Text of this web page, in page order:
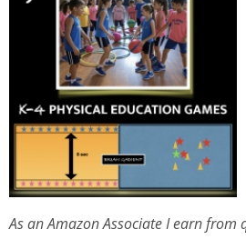
As an Amazon Associate I earn from